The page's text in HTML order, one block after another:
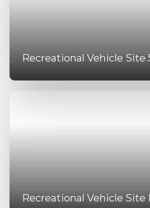
Recreational Vehicle Site
Recreational Vehicle Site